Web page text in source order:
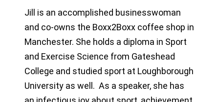
Jill is an accomplished businesswoman
and co-owns the Boxx2Boxx coffee shop in
Manchester. She holds a diploma in Sport
and Exercise Science from Gateshead
College and studied sport at Loughborough
University as well. As a speaker, she has